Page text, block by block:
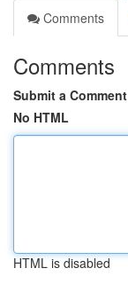
Comments
Comments
Submit a Comment
No HTML
HTML is disabled